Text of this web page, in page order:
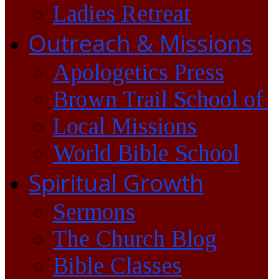
Ladies Retreat
Outreach & Missions
Apologetics Press
Brown Trail School of
Local Missions
World Bible School
Spiritual Growth
Sermons
The Church Blog
Bible Classes